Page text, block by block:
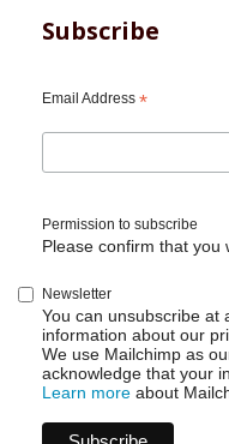
Subscribe
Email Address *
Permission to subscribe
Please confirm that you
Newsletter
You can unsubscribe at
information about our
We use Mailchimp as
acknowledge that your
Learn more about